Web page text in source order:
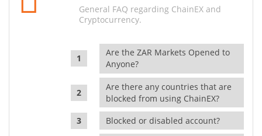
General FAQ regarding ChainEX and
Cryptocurrency.
Are the ZAR Markets Opened to
Anyone?
Are there any countries that are
blocked from using ChainEX?
Blocked or disabled account?